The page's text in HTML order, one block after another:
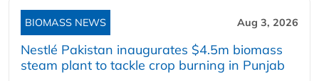
BIOMASS NEWS Aug 3, 2026
Nestlé Pakistan inaugurates $4.5m biomass
steam plant to tackle crop burning in Punjab